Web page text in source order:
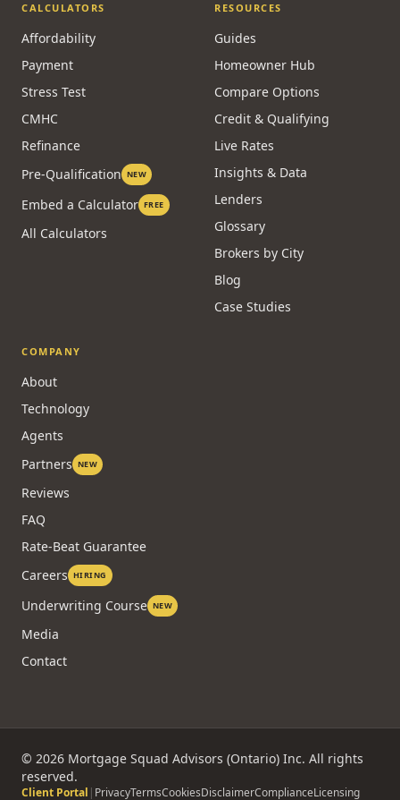
CALCULATORS
Affordability
Payment
Stress Test
CMHC
Refinance
Pre-Qualification NEW
Embed a Calculator FREE
All Calculators
RESOURCES
Guides
Homeowner Hub
Compare Options
Credit & Qualifying
Live Rates
Insights & Data
Lenders
Glossary
Brokers by City
Blog
Case Studies
COMPANY
About
Technology
Agents
Partners NEW
Reviews
FAQ
Rate-Beat Guarantee
Careers HIRING
Underwriting Course NEW
Media
Contact
© 2026 Mortgage Squad Advisors (Ontario) Inc. All rights
reserved.
Client Portal | PrivacyTermsCookiesDisclaimerComplianceLicensing